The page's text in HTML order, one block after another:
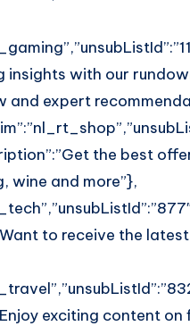
insights with our
and expert
the best
wine and more”},
to receive the
exciting content